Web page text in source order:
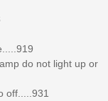
do not light up or
off.....931